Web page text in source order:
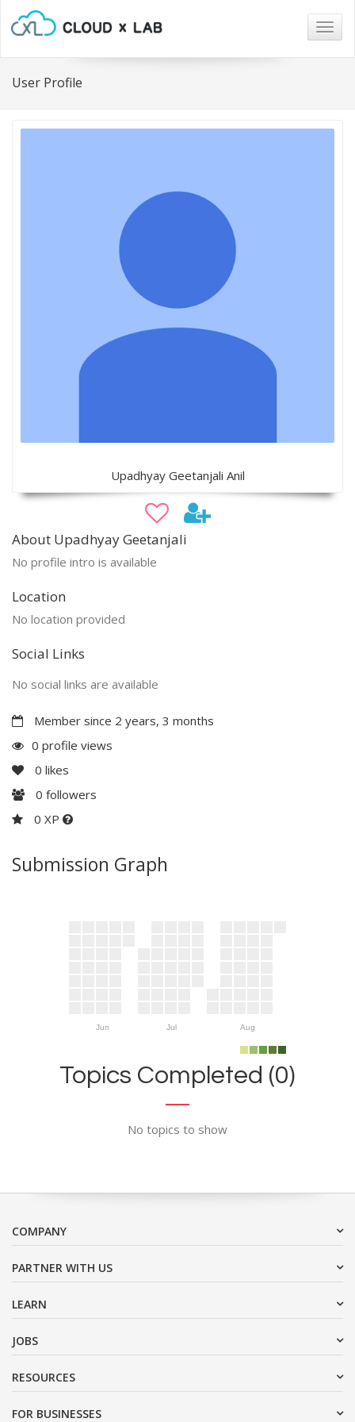
User Profile
Upadhyay Geetanjali Anil
About Upadhyay Geetanjali
No profile intro is available
Location
No location provided
Social Links
No social links are available
Member since 2 years, 3 months
0 profile views
0 likes
0 followers
0 XP
Submission Graph
Jun Jul Aug
Topics Completed (0)
No topics to show
COMPANY
PARTNER WITH US
LEARN
JOBS
RESOURCES
FOR BUSINESSES